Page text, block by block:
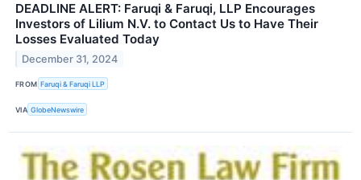
DEADLINE ALERT: Faruqi & Faruqi, LLP Encourages
Investors of Lilium N.V. to Contact Us to Have Their
Losses Evaluated Today
December 31, 2024
FROM Faruqi & Faruqi LLP
VIA GlobeNewswire